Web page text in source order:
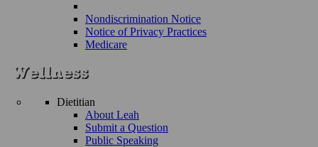
Nondiscrimination Notice
Notice of Privacy Practices
Medicare
Dietitian
About Leah
Submit a Question
Public Speaking